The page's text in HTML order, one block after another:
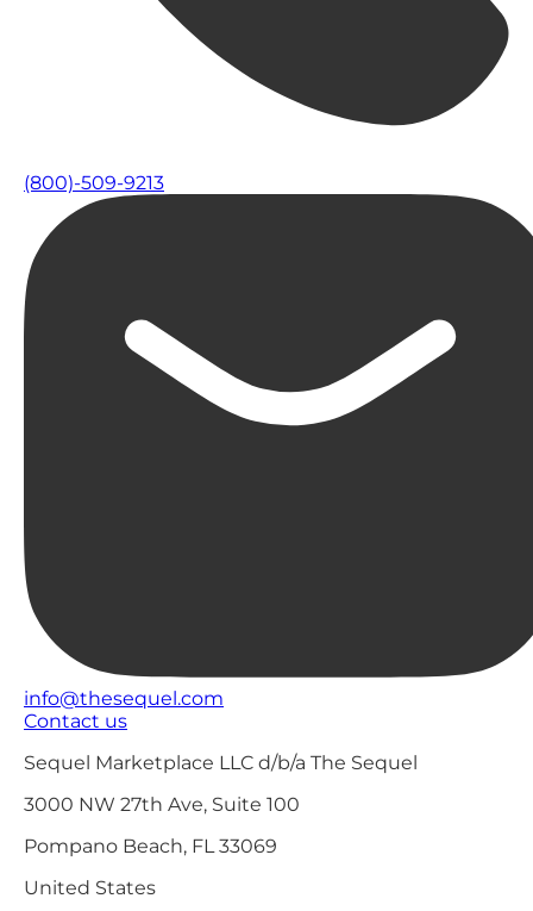
(800)-509-9213
info@thesequel.com
Contact us
Sequel Marketplace LLC d/b/a The Sequel
3000 NW 27th Ave, Suite 100
Pompano Beach, FL 33069
United States